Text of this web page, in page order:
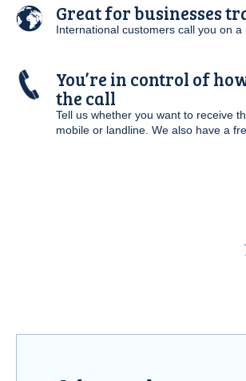
Great for businesses
International customers call you on
You’re in control of
the call
Tell us whether you want to receive
mobile or landline. We also have a